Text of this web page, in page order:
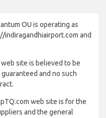
OU is operating as
indiragandhiairport.com and
site is believed to be
and no such
web site is for the
and the general